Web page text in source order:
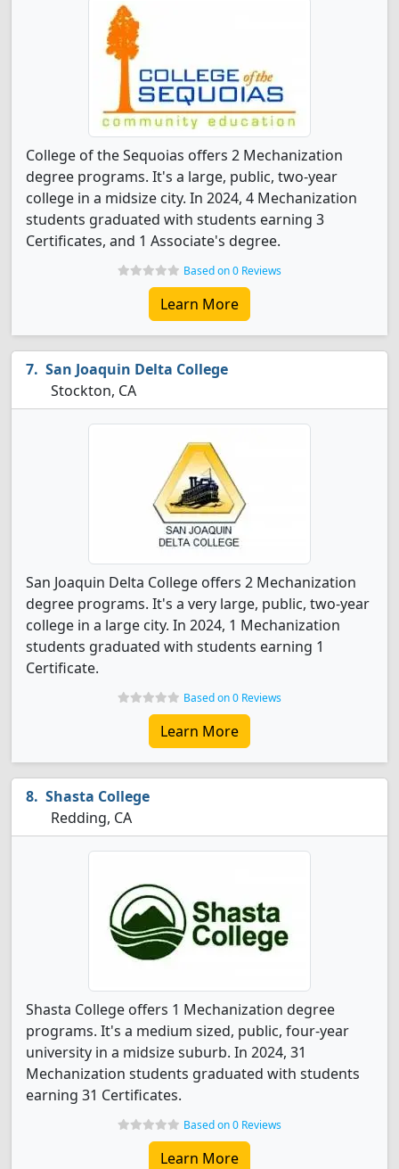
College of the Sequoias offers 2 Mechanization
degree programs. It's a large, public, two-year
college in a midsize city. In 2024, 4 Mechanization
students graduated with students earning 3
Certificates, and 1 Associate's degree.
Based on 0 Reviews
Learn More
San Joaquin Delta College
Stockton, CA
San Joaquin Delta College offers 2 Mechanization
degree programs. It's a very large, public, two-year
college in a large city. In 2024, 1 Mechanization
students graduated with students earning 1
Certificate.
Based on 0 Reviews
Learn More
Shasta College
Redding, CA
Shasta College offers 1 Mechanization degree
programs. It's a medium sized, public, four-year
university in a midsize suburb. In 2024, 31
Mechanization students graduated with students
earning 31 Certificates.
Based on 0 Reviews
Learn More